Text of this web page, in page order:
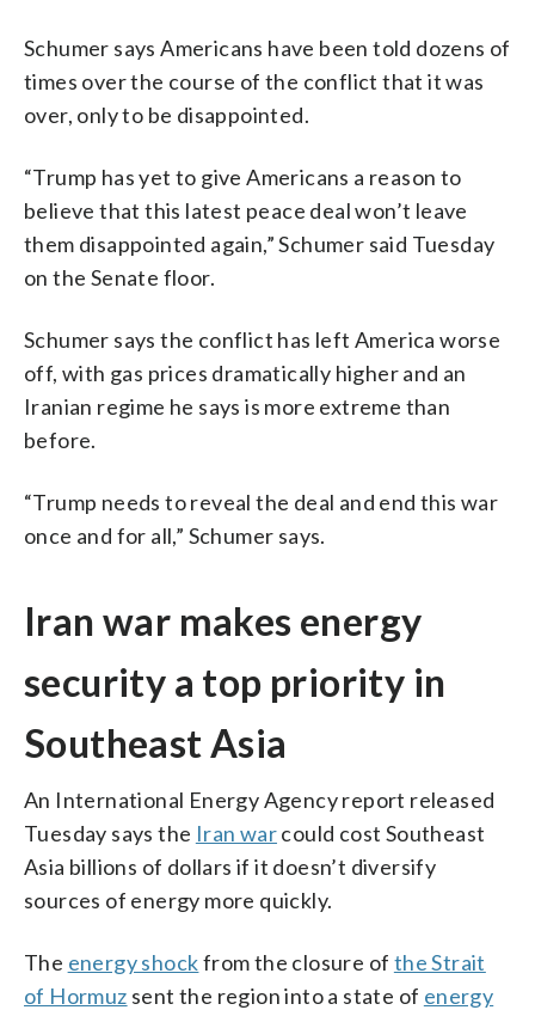
Schumer says Americans have been told dozens of
times over the course of the conflict that it was
over, only to be disappointed.
“Trump has yet to give Americans a reason to
believe that this latest peace deal won’t leave
them disappointed again,” Schumer said Tuesday
on the Senate floor.
Schumer says the conflict has left America worse
off, with gas prices dramatically higher and an
Iranian regime he says is more extreme than
before.
“Trump needs to reveal the deal and end this war
once and for all,” Schumer says.
Iran war makes energy
security a top priority in
Southeast Asia
An International Energy Agency report released
Tuesday says the Iran warcould cost Southeast
Asia billions of dollars if it doesn’t diversify
sources of energy more quickly.
The energy shockfrom the closure of the Strait
of Hormuz sent the region into a state of energy